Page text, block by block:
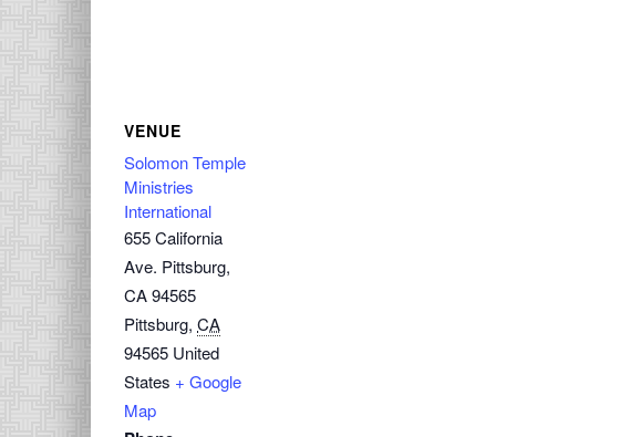
VENUE
Solomon Temple
Ministries
International
655 California
Ave. Pittsburg,
CA 94565
Pittsburg, CA
94565 United
States + Google
Map